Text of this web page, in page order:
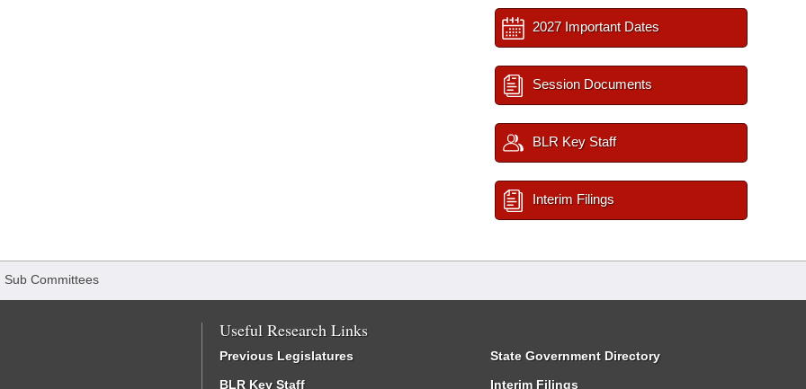
2027 Important Dates
Session Documents
BLR Key Staff
Interim Filings
Sub Committees
Useful Research Links
Previous Legislatures
BLR Key Staff
State Government Directory
Interim Filings